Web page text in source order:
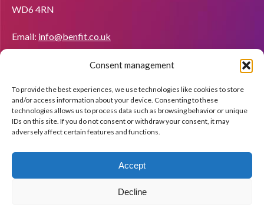
Consent management
To provide the best experiences, we use technologies like cookies to store
and/or access information about your device. Consenting to these
technologies allows us to process data such as browsing behavior or unique
IDs on this site. If you do not consent or withdraw your consent, it may
adversely affect certain features and functions.
Accept
Decline
WD6 4RN
Email: info@benfit.co.uk
Would you like to become a coach?
We'll be happy to explain what BenFit can do through a free
demo.
© Copyright BenFit |